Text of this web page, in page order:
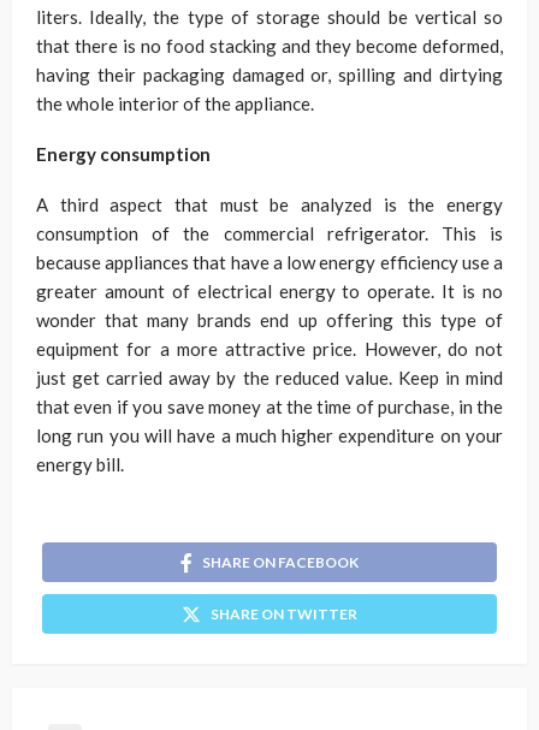
liters. Ideally, the type of storage should be vertical so
that there is no food stacking and they become deformed,
having their packaging damaged or, spilling and dirtying
the whole interior of the appliance.
Energy consumption
A third aspect that must be analyzed is the energy
consumption of the commercial refrigerator. This is
because appliances that have a low energy efficiency use a
greater amount of electrical energy to operate. It is no
wonder that many brands end up offering this type of
equipment for a more attractive price. However, do not
just get carried away by the reduced value. Keep in mind
that even if you save money at the time of purchase, in the
long run you will have a much higher expenditure on your
energy bill.
SHARE ON FACEBOOK
SHARE ON TWITTER